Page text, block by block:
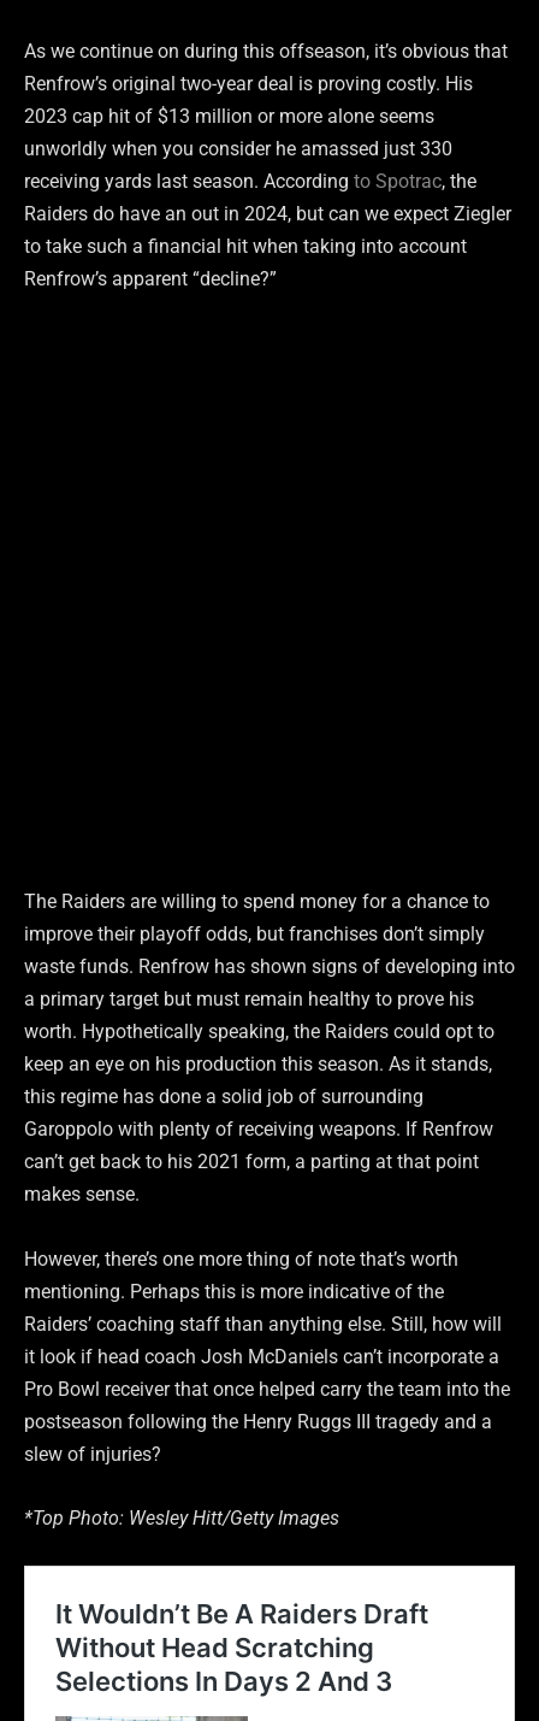
As we continue on during this offseason, it’s obvious that
Renfrow’s original two-year deal is proving costly. His
2023 cap hit of $13 million or more alone seems
unworldly when you consider he amassed just 330
receiving yards last season. According to Spotrac, the
Raiders do have an out in 2024, but can we expect Ziegler
to take such a financial hit when taking into account
Renfrow’s apparent “decline?”
The Raiders are willing to spend money for a chance to
improve their playoff odds, but franchises don’t simply
waste funds. Renfrow has shown signs of developing into
a primary target but must remain healthy to prove his
worth. Hypothetically speaking, the Raiders could opt to
keep an eye on his production this season. As it stands,
this regime has done a solid job of surrounding
Garoppolo with plenty of receiving weapons. If Renfrow
can’t get back to his 2021 form, a parting at that point
makes sense.
However, there’s one more thing of note that’s worth
mentioning. Perhaps this is more indicative of the
Raiders’ coaching staff than anything else. Still, how will
it look if head coach Josh McDaniels can’t incorporate a
Pro Bowl receiver that once helped carry the team into the
postseason following the Henry Ruggs III tragedy and a
slew of injuries?
*Top Photo: Wesley Hitt/Getty Images